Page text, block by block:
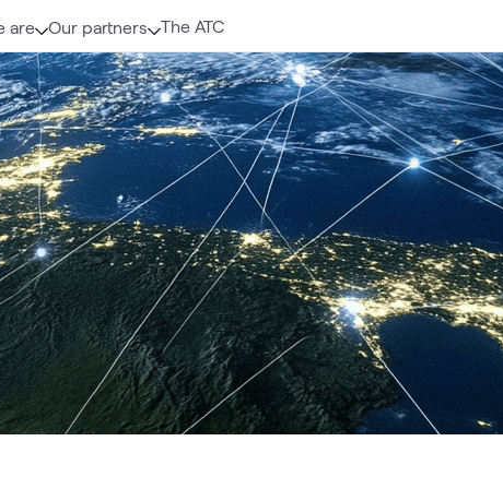
are Our partners The ATC